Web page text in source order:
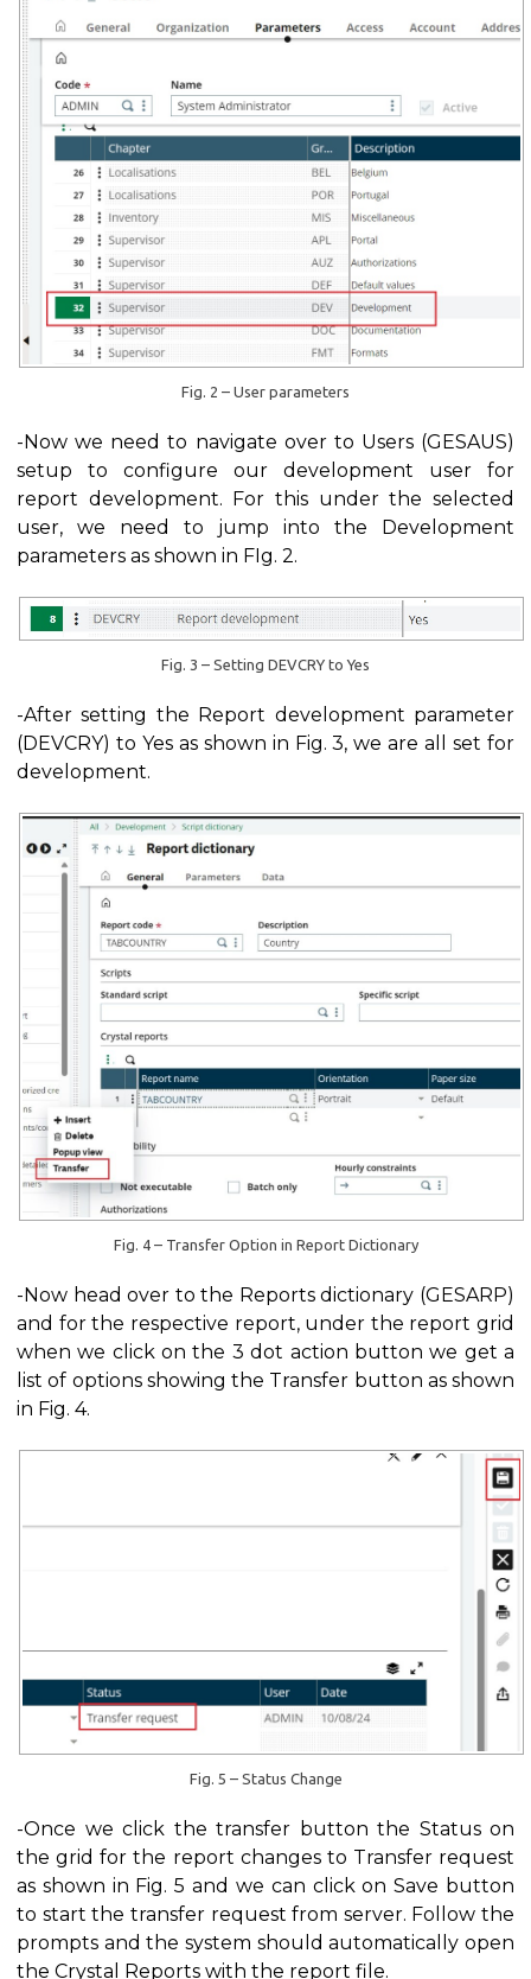
Fig. 2 – User parameters
-Now we need to navigate over to Users (GESAUS)
setup to configure our development user for
report development. For this under the selected
user, we need to jump into the Development
parameters as shown in FIg. 2.
Fig. 3 – Setting DEVCRY to Yes
-After setting the Report development parameter
(DEVCRY) to Yes as shown in Fig. 3, we are all set for
development.
Fig. 4 – Transfer Option in Report Dictionary
-Now head over to the Reports dictionary (GESARP)
and for the respective report, under the report grid
when we click on the 3 dot action button we get a
list of options showing the Transfer button as shown
in Fig. 4.
Fig. 5 – Status Change
-Once we click the transfer button the Status on
the grid for the report changes to Transfer request
as shown in Fig. 5 and we can click on Save button
to start the transfer request from server. Follow the
prompts and the system should automatically open
the Crystal Reports with the report file.